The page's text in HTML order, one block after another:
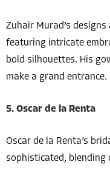
Zuhair Murad’s
featuring intricate
bold silhouettes. His
make a grand entrance.
5. Oscar de la Renta
Oscar de la Renta’s
sophisticated, blending